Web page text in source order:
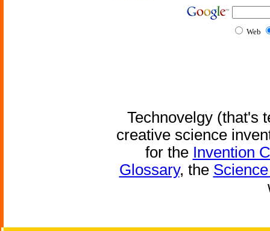
Web
Technovelgy (that's
creative science
for the Invention
Glossary, the